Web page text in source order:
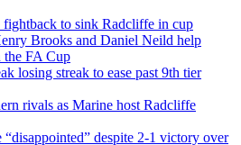
to sink Radcliffe in cup
Brooks and Daniel Neild help
the FA Cup
losing streak to ease past 9th tier
rivals as Marine host Radcliffe
“disappointed” despite 2-1 victory over